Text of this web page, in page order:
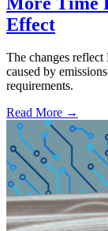
Effect
The changes
caused by
requirements.
Read More →